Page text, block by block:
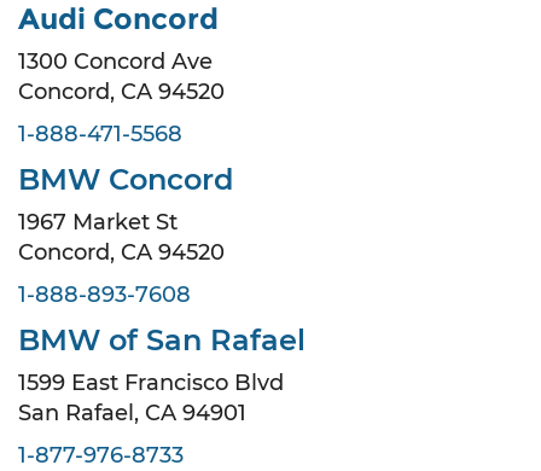
Audi Concord
1300 Concord Ave
Concord, CA 94520
1-888-471-5568
BMW Concord
1967 Market St
Concord, CA 94520
1-888-893-7608
BMW of San Rafael
1599 East Francisco Blvd
San Rafael, CA 94901
1-877-976-8733